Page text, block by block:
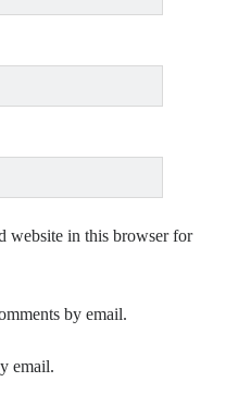
website in this browser for
by email.
email.